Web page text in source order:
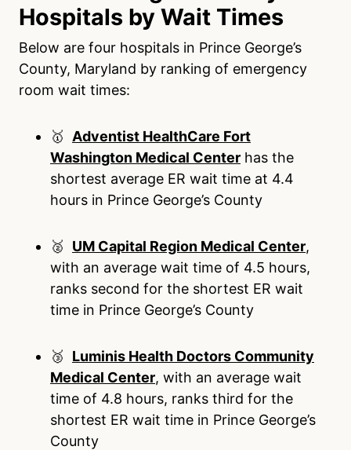
Hospitals by Wait Times
Below are four hospitals in Prince George’s
County, Maryland by ranking of emergency
room wait times:
🥇 Adventist HealthCare Fort
Washington Medical Center has the
shortest average ER wait time at 4.4
hours in Prince George’s County
🥈 UM Capital Region Medical Center,
with an average wait time of 4.5 hours,
ranks second for the shortest ER wait
time in Prince George’s County
🥉 Luminis Health Doctors Community
Medical Center, with an average wait
time of 4.8 hours, ranks third for the
shortest ER wait time in Prince George’s
County